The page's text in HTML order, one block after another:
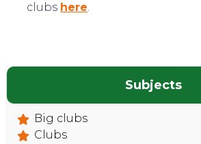
clubs here.
Subjects
Big clubs
Clubs